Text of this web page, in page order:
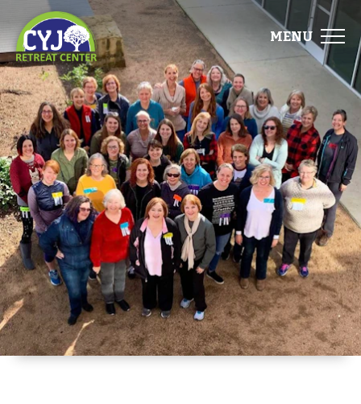
MENU
ABOUT
FACILITIES
EVENTS
FOOD
GALLERY
DIRECTIONS
START PLANNING